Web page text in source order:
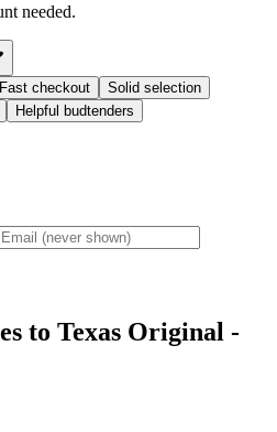
needed.
Fast checkout
Solid selection
Helpful budtenders
to Texas Original -